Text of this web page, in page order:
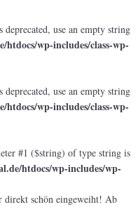
use an empty string
wp-includes/class-wp-
use an empty string
wp-includes/class-wp-
#1 ($string) of type string is
htdocs/wp-includes/wp-
direkt schön eingeweiht! Ab